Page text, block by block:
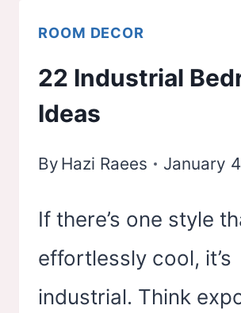
ROOM DECOR
22 Industrial
Ideas
By Hazi Raees January
If there’s one style
effortlessly cool, it’s
industrial. Think